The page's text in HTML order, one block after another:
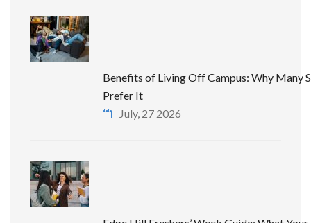
Benefits of Living Off Campus: Why Many
Prefer It
July, 27 2026